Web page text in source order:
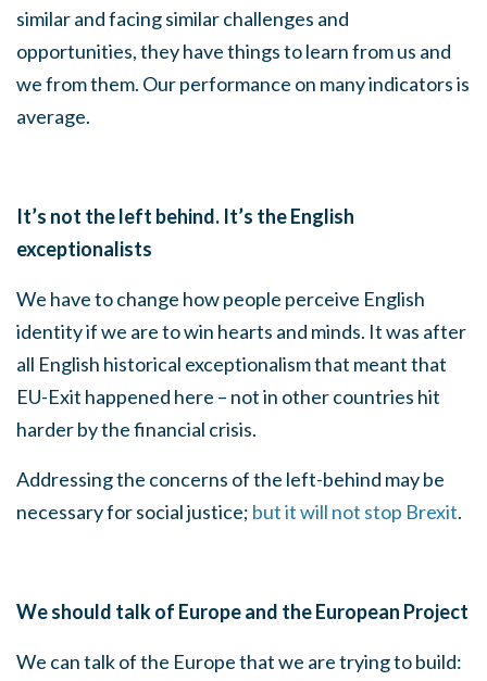
similar and facing similar challenges and
opportunities, they have things to learn from us and
we from them. Our performance on many indicators is
average.
It’s not the left behind. It’s the English
exceptionalists
We have to change how people perceive English
identity if we are to win hearts and minds. It was after
all English historical exceptionalism that meant that
EU-Exit happened here – not in other countries hit
harder by the financial crisis.
Addressing the concerns of the left-behind may be
necessary for social justice; but it will not stop Brexit.
We should talk of Europe and the European Project
We can talk of the Europe that we are trying to build: